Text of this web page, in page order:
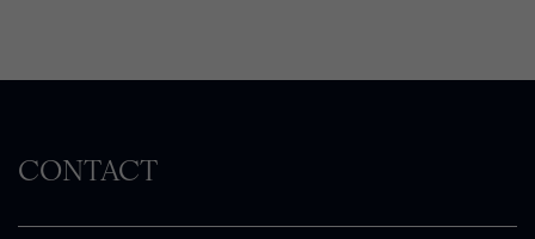
CONTACT